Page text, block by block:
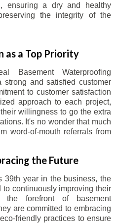
ensuring a dry and healthy
the integrity of the
as a Top Priority
Basement Waterproofing
strong and satisfied customer
to customer satisfaction
approach to each project,
willingness to go the extra
It's no wonder that much
word-of-mouth referrals from
the Future
39th year in the business, the
continuously improving their
forefront of basement
are committed to embracing
friendly practices to ensure